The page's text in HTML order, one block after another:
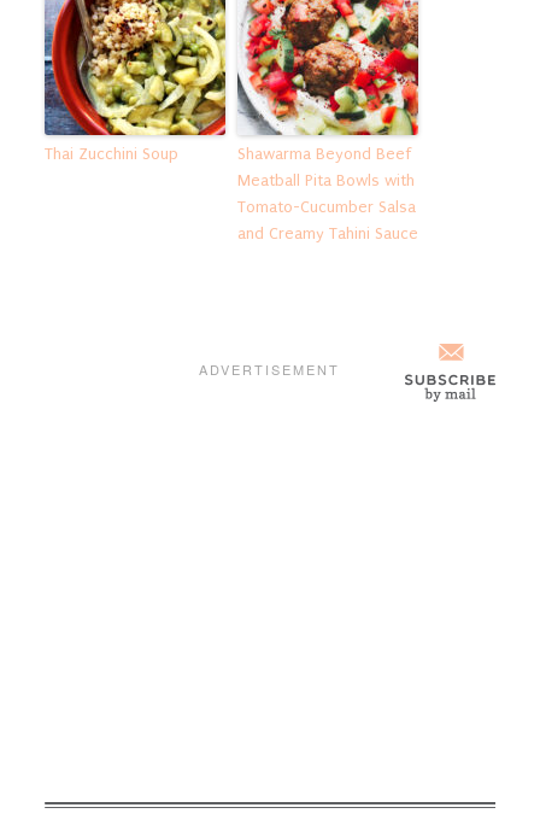
Thai Zucchini Soup
Shawarma Beyond Beef
Meatball Pita Bowls with
Tomato-Cucumber Salsa
and Creamy Tahini Sauce